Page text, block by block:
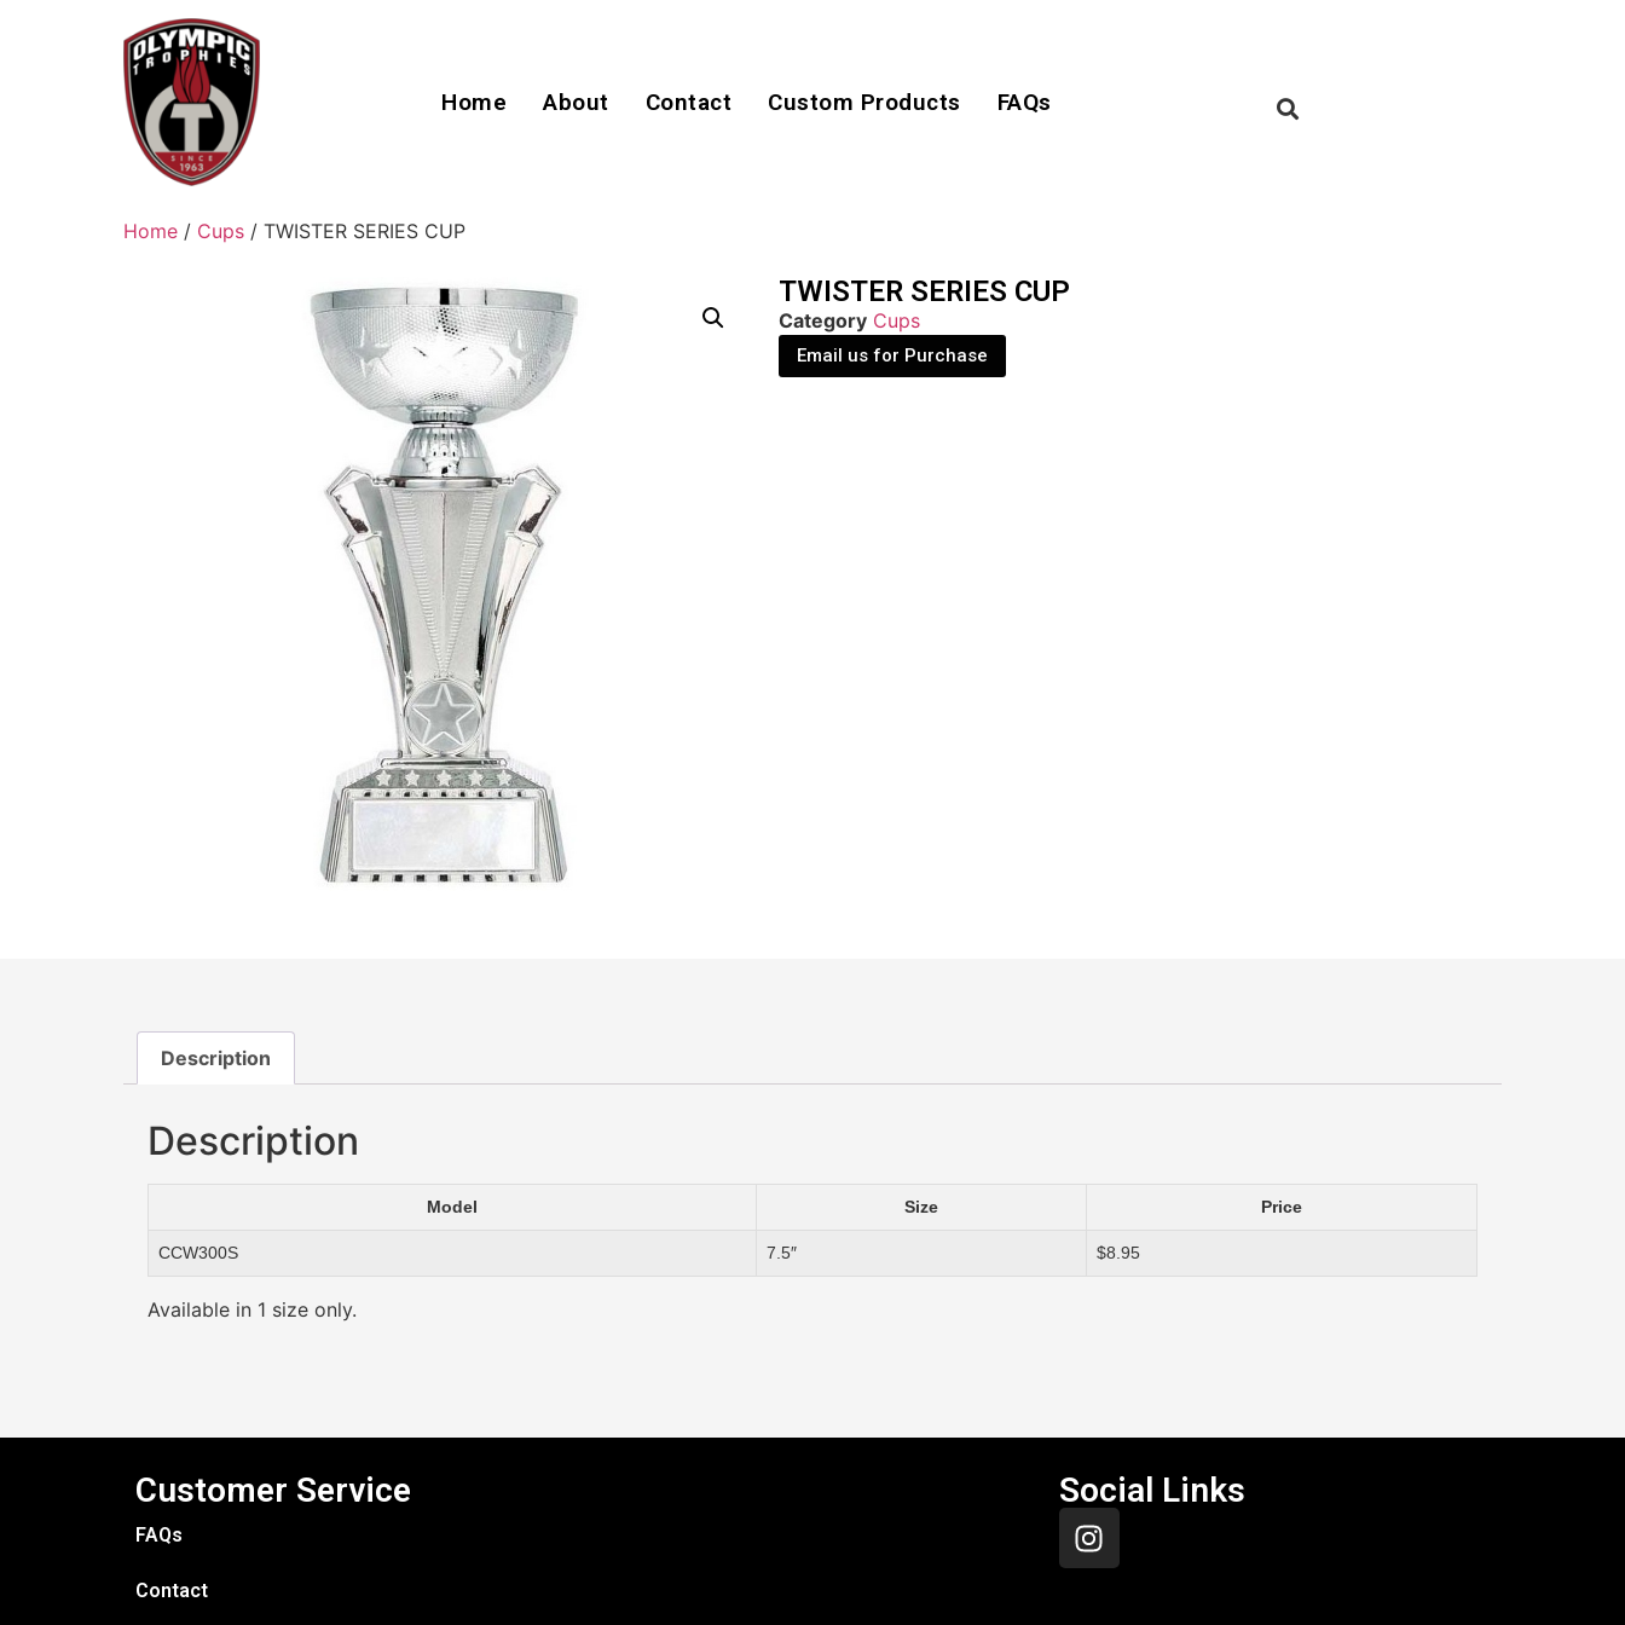
Home About Contact Custom Products FAQs
Home / Cups / TWISTER SERIES CUP
TWISTER SERIES CUP
Category Cups
Email us for Purchase
Description
Description
Model Size Price
CCW300S 7.5″ $8.95
Available in 1 size only.
Customer Service
FAQs
Contact
Social Links